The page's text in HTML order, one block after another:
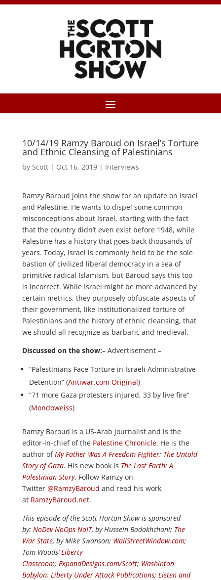
10/14/19 Ramzy Baroud on Israel’s Torture
and Ethnic Cleansing of Palestinians
by Scott| Oct 16, 2019| Interviews
Ramzy Baroud joins the show for an update on Israel
and Palestine. He wants to dispel some common
misconceptions about Israel, starting with the fact
that the country didn’t even exist before 1948, while
Palestine has a history that goes back thousands of
years. Today, Israel is commonly held to be the sole
bastion of civilized liberal democracy in a sea of
primitive radical Islamism, but Baroud says this too
is incorrect. While Israel might be more advanced by
certain metrics, they purposely obfuscate aspects of
their government, like institutionalized torture of
Palestinians and the history of ethnic cleansing, that
we should all recognize as barbaric and medieval.
Discussed on the show:– Advertisement –
“Palestinians Face Torture in Israeli Administrative
Detention” (Antiwar.com Original)
“71 more Gaza protesters injured, 33 by live fire”
(Mondoweiss)
Ramzy Baroud is a US-Arab journalist and is the
editor-in-chief of the Palestine Chronicle. He is the
author ofMy Father Was A Freedom Fighter: The Untold
Story of Gaza. His new book is The Last Earth: A
Palestinian Story. Follow Ramzy on
Twitter @RamzyBaroud and read his work
at RamzyBaroud.net.
This episode of the Scott Horton Show is sponsored
by: NoDev NoOps NoIT, by Hussein Badakhchani; The
War State, by Mike Swanson; WallStreetWindow.com;
Tom Woods’Liberty
Classroom; ExpandDesigns.com/Scott; Washinton
Babylon; Liberty Under Attack Publications; Listen and